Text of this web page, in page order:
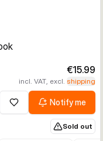
€15.99
incl. VAT, excl. shipping
Add to wishlistNotify me
Sold out
€12.99